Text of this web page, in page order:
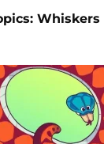
Whiskers